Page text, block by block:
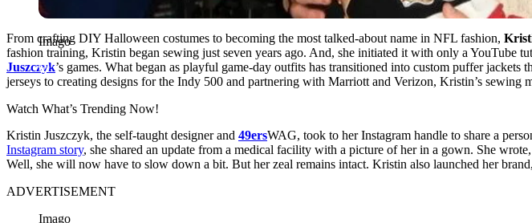
Imago
From crafting DIY Halloween costumes to becoming the most talked-about name in NFL fashion,
fashion training, Kristin began sewing just seven years ago. And, she initiated it with only a YouTube
Juszczyk’s games. What began as playful game-day outfits has transitioned into custom puffer
jerseys to creating designs for the Indy 500 and partnering with Marriott and Verizon, Kristin’s sewing
Watch What’s Trending Now!
Kristin Juszczyk, the self-taught designer and 49ersWAG, took to her Instagram handle to share a
Instagram story, she shared an update from a medical facility with a picture of her in a gown. She wrote,
Well, she will now have to slow down a bit. But her zeal remains intact. Kristin also launched her
ADVERTISEMENT
Imago